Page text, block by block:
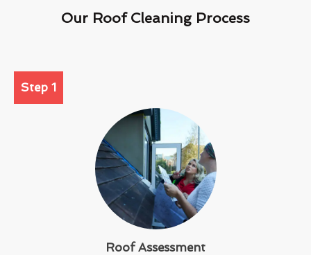
Our Roof Cleaning Process
Step 1
Roof Assessment